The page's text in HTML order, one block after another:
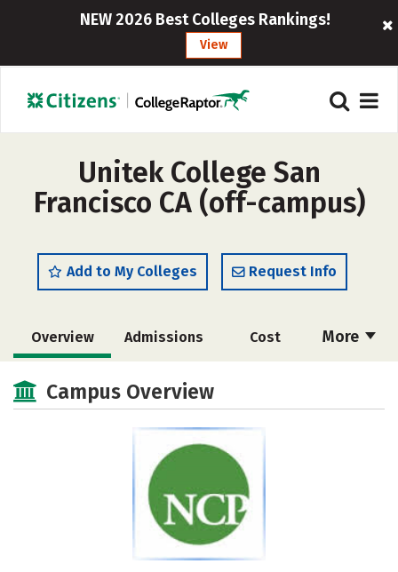
NEW 2026 Best Colleges Rankings!
View
Unitek College San
Francisco CA (off-campus)
Add to My Colleges Request Info
More
Overview Admissions Cost
Academics Majors
Campus Overview